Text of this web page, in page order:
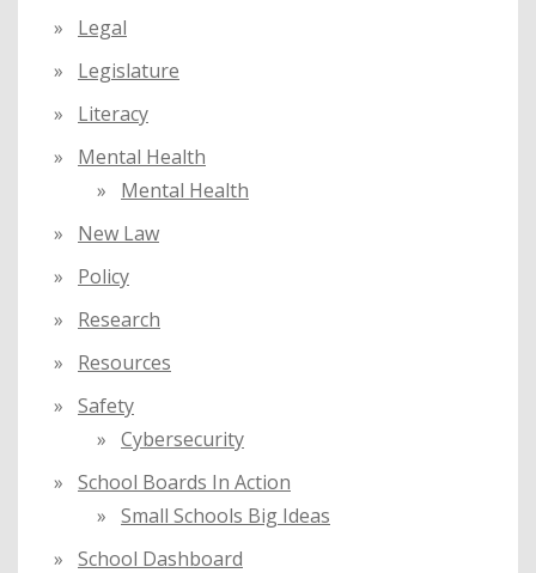
Legal
Legislature
Literacy
Mental Health
Mental Health
New Law
Policy
Research
Resources
Safety
Cybersecurity
School Boards In Action
Small Schools Big Ideas
School Dashboard